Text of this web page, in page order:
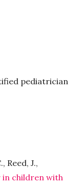
pediatrician
Reed, J.,
in children with